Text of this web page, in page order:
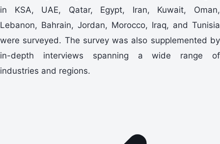
in KSA, UAE, Qatar, Egypt, Iran, Kuwait, Oman,
Lebanon, Bahrain, Jordan, Morocco, Iraq, and Tunisia
were surveyed. The survey was also supplemented by
in-depth interviews spanning a wide range of
industries and regions.